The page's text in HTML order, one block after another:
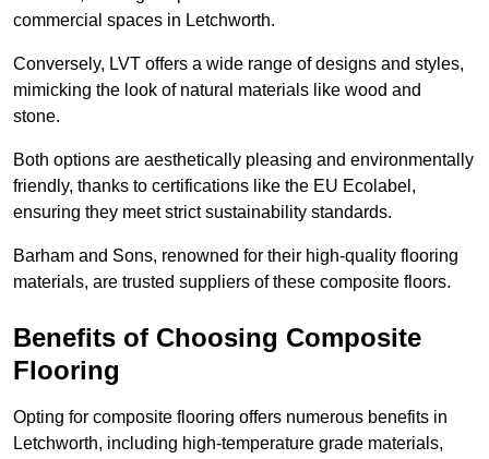
commercial spaces in Letchworth.
Conversely, LVT offers a wide range of designs and styles,
mimicking the look of natural materials like wood and
stone.
Both options are aesthetically pleasing and environmentally
friendly, thanks to certifications like the EU Ecolabel,
ensuring they meet strict sustainability standards.
Barham and Sons, renowned for their high-quality flooring
materials, are trusted suppliers of these composite floors.
Benefits of Choosing Composite
Flooring
Opting for composite flooring offers numerous benefits in
Letchworth, including high-temperature grade materials,